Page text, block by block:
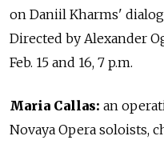
on Daniil Kharms'
Directed by Alexander
Feb. 15 and 16, 7 p.m.
Maria Callas: an
Novaya Opera soloists,